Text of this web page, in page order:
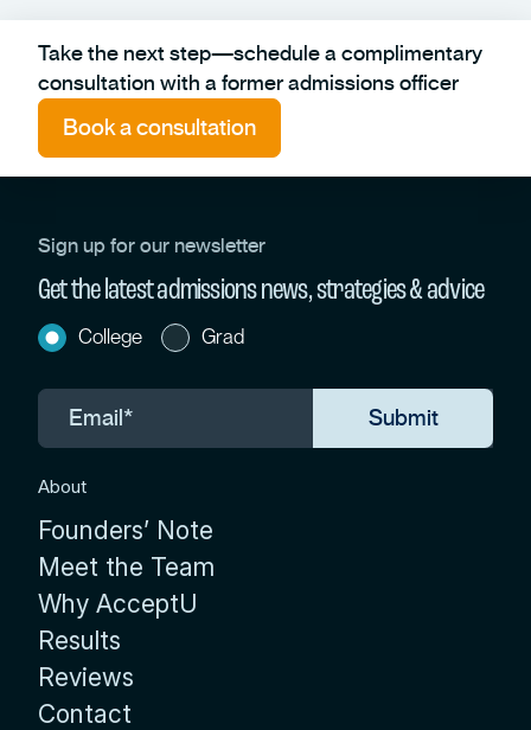
Take the next step—schedule a complimentary
consultation with a former admissions officer
Book a consultation
Sign up for our newsletter
Get the latest admissions news, strategies & advice
College Grad
About
Founders’ Note
Meet the Team
Why AcceptU
Results
Reviews
Contact